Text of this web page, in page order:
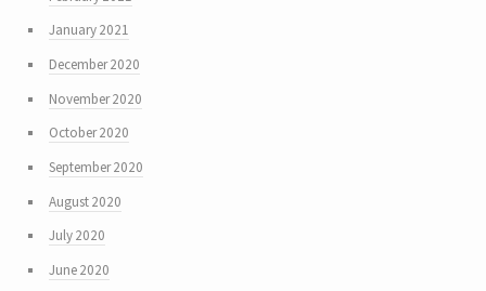
January 2021
December 2020
November 2020
October 2020
September 2020
August 2020
July 2020
June 2020